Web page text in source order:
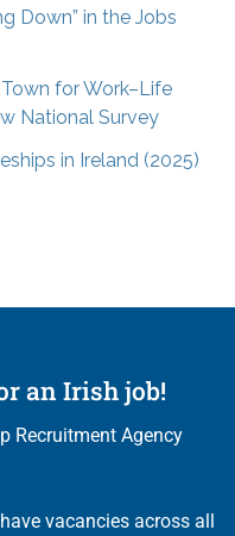
Down” in the Jobs
for Work–Life
National Survey
in Ireland (2025)
an Irish job!
Recruitment Agency
vacancies across all